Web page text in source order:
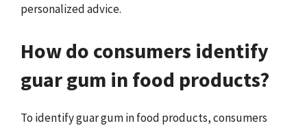
personalized advice.
How do consumers identify
guar gum in food products?
To identify guar gum in food products, consumers